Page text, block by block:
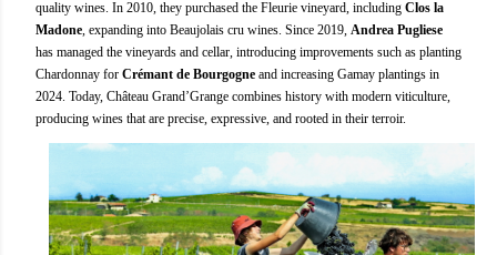
quality wines. In 2010, they purchased the Fleurie vineyard, including Clos la
Madone, expanding into Beaujolais cru wines. Since 2019, Andrea Pugliese
has managed the vineyards and cellar, introducing improvements such as planting
Chardonnay for Crémant de Bourgogne and increasing Gamay plantings in
2024. Today, Château Grand’Grange combines history with modern viticulture,
producing wines that are precise, expressive, and rooted in their terroir.